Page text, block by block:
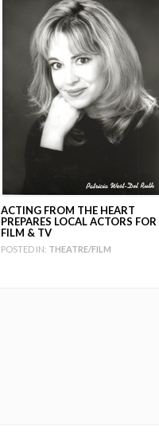
ACTING FROM THE HEART
PREPARES LOCAL ACTORS FOR
FILM & TV
POSTED IN: THEATRE/FILM